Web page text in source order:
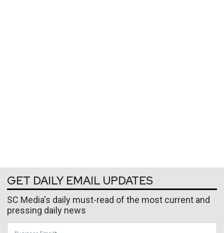
GET DAILY EMAIL UPDATES
SC Media's daily must-read of the most current and
pressing daily news